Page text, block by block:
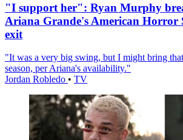
"I support her": Ryan Murphy
Ariana Grande's American Horror
exit
"It was a very big swing, but I might bring
season, per Ariana's availability."
Jordan Robledo • TV